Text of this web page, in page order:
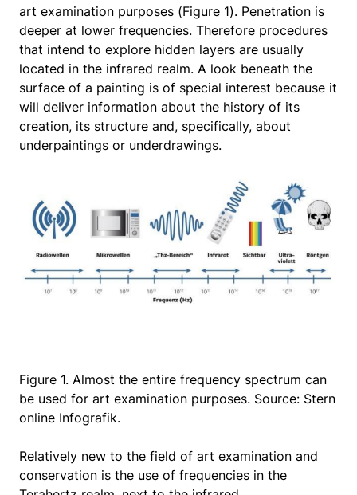
art examination purposes (Figure 1). Penetration is
deeper at lower frequencies. Therefore procedures
that intend to explore hidden layers are usually
located in the infrared realm. A look beneath the
surface of a painting is of special interest because it
will deliver information about the history of its
creation, its structure and, specifically, about
underpaintings or underdrawings.
Figure 1. Almost the entire frequency spectrum can
be used for art examination purposes. Source: Stern
online Infografik.
Relatively new to the field of art examination and
conservation is the use of frequencies in the